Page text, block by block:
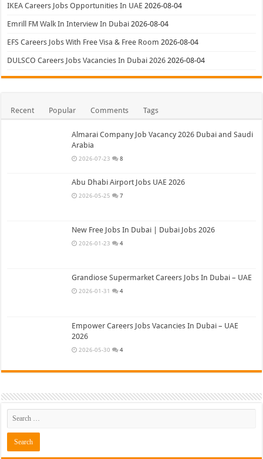
IKEA Careers Jobs Opportunities In UAE 2026-08-04
Emrill FM Walk In Interview In Dubai 2026-08-04
EFS Careers Jobs With Free Visa & Free Room 2026-08-04
DULSCO Careers Jobs Vacancies In Dubai 2026 2026-08-04
Recent Popular Comments Tags
Almarai Company Job Vacancy 2026 Dubai and Saudi
Arabia
2026-07-23 8
Abu Dhabi Airport Jobs UAE 2026
2026-05-25 7
New Free Jobs In Dubai | Dubai Jobs 2026
2026-01-23 4
Grandiose Supermarket Careers Jobs In Dubai – UAE
2026-01-31 4
Empower Careers Jobs Vacancies In Dubai – UAE
2026
2026-05-30 4